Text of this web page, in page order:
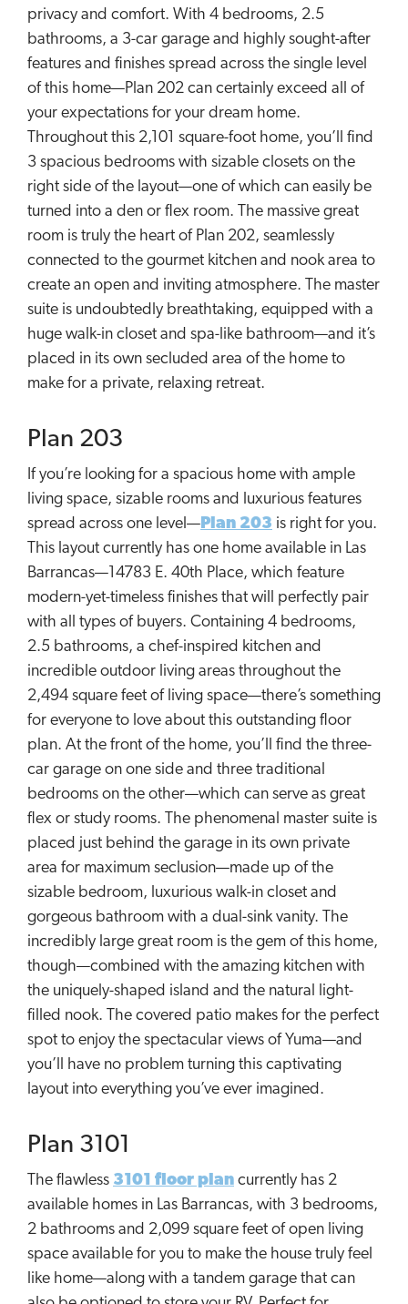
privacy and comfort. With 4 bedrooms, 2.5
bathrooms, a 3-car garage and highly sought-after
features and finishes spread across the single level
of this home—Plan 202 can certainly exceed all of
your expectations for your dream home.
Throughout this 2,101 square-foot home, you’ll find
3 spacious bedrooms with sizable closets on the
right side of the layout—one of which can easily be
turned into a den or flex room. The massive great
room is truly the heart of Plan 202, seamlessly
connected to the gourmet kitchen and nook area to
create an open and inviting atmosphere. The master
suite is undoubtedly breathtaking, equipped with a
huge walk-in closet and spa-like bathroom—and it’s
placed in its own secluded area of the home to
make for a private, relaxing retreat.
Plan 203
If you’re looking for a spacious home with ample
living space, sizable rooms and luxurious features
spread across one level— Plan 203 is right for you.
This layout currently has one home available in Las
Barrancas—14783 E. 40th Place, which feature
modern-yet-timeless finishes that will perfectly pair
with all types of buyers. Containing 4 bedrooms,
2.5 bathrooms, a chef-inspired kitchen and
incredible outdoor living areas throughout the
2,494 square feet of living space—there’s something
for everyone to love about this outstanding floor
plan. At the front of the home, you’ll find the three-
car garage on one side and three traditional
bedrooms on the other—which can serve as great
flex or study rooms. The phenomenal master suite is
placed just behind the garage in its own private
area for maximum seclusion—made up of the
sizable bedroom, luxurious walk-in closet and
gorgeous bathroom with a dual-sink vanity. The
incredibly large great room is the gem of this home,
though—combined with the amazing kitchen with
the uniquely-shaped island and the natural light-
filled nook. The covered patio makes for the perfect
spot to enjoy the spectacular views of Yuma—and
you’ll have no problem turning this captivating
layout into everything you’ve ever imagined.
Plan 3101
The flawless 3101 floor plan currently has 2
available homes in Las Barrancas, with 3 bedrooms,
2 bathrooms and 2,099 square feet of open living
space available for you to make the house truly feel
like home—along with a tandem garage that can